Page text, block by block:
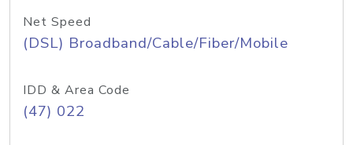
Net Speed
(DSL) Broadband/Cable/Fiber/Mobile
IDD & Area Code
(47) 022